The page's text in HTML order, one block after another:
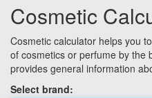
Cosmetic
Cosmetic calculator helps you
of cosmetics or perfume by the
provides general information
Select brand: